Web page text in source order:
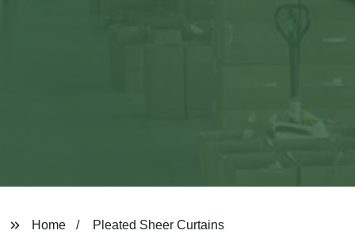
Home Pleated Sheer Curtains